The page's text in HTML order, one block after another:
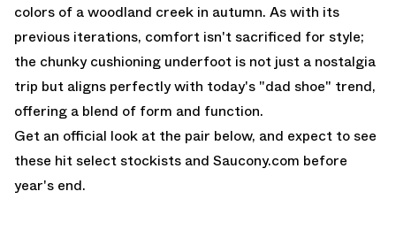
colors of a woodland creek in autumn. As with its
previous iterations, comfort isn't sacrificed for style;
the chunky cushioning underfoot is not just a nostalgia
trip but aligns perfectly with today's "dad shoe" trend,
offering a blend of form and function.
Get an official look at the pair below, and expect to see
these hit select stockists and Saucony.com before
year's end.